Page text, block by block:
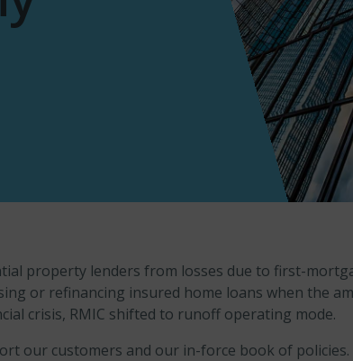
property lenders from losses due to first-
or refinancing insured home loans when the
crisis, RMIC shifted to runoff operating mode.
our customers and our in-force book of